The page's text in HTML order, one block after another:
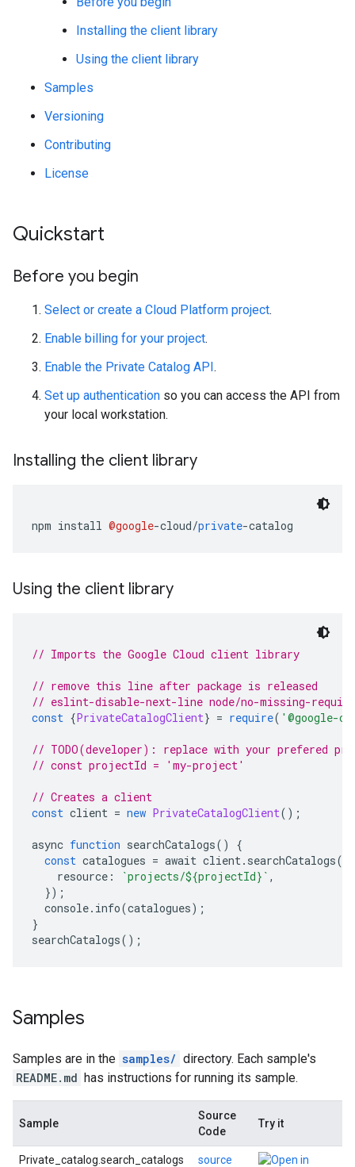
Installing the client library
Using the client library
Samples
Versioning
Contributing
License
Quickstart
Before you begin
Select or create a Cloud Platform project.
Enable billing for your project.
Enable the Private Catalog API.
Set up authentication so you can access the API from
your local workstation.
Installing the client library
npm install @google-cloud/private-catalog
Using the client library
// Imports the Google Cloud client library
// remove this line after package is released
// eslint-disable-next-line node/no-missing-require
const {PrivateCatalogClient} = require( ' @google-
// TODO(developer): replace with your prefered
// const projectId = 'my-project'
// Creates a client
const client = new PrivateCatalogClient();
async function searchCatalogs()
{
const catalogues = await client. searchCatalogs({
resource : `projects/${projectId}` ,
});
console. info(catalogues);
}
searchCatalogs();
Samples
Samples are in the samples/ directory. Each sample's
README.md has instructions for running its sample.
Sample
Source
Code
Try it
Private_catalog.search_catalogs source